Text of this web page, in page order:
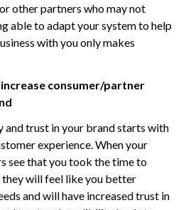
other partners who may not
able to adapt your system to help
with you only makes
consumer/partner
trust in your brand starts with
experience. When your
see that you took the time to
will feel like you better
and will have increased trust in